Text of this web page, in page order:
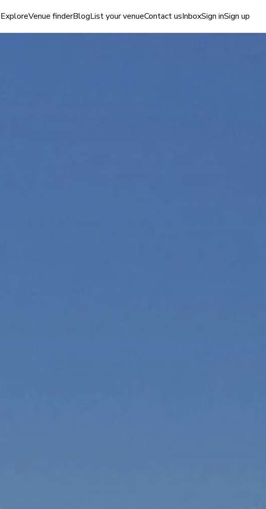
ExploreVenue finderBlogList your venueContact usInboxSign inSign up